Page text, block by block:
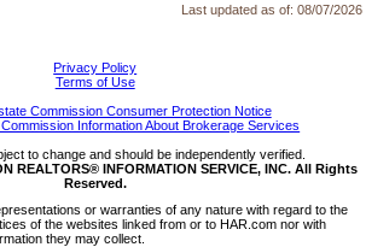
Last updated as of: 08/07/2026
Privacy Policy
Terms of Use
Commission Consumer Protection Notice
Information About Brokerage Services
to change and should be independently verified.
REALTORS® INFORMATION SERVICE, INC. All Rights
Reserved.
or warranties of any nature with regard to the
of the websites linked from or to HAR.com nor with
they may collect.